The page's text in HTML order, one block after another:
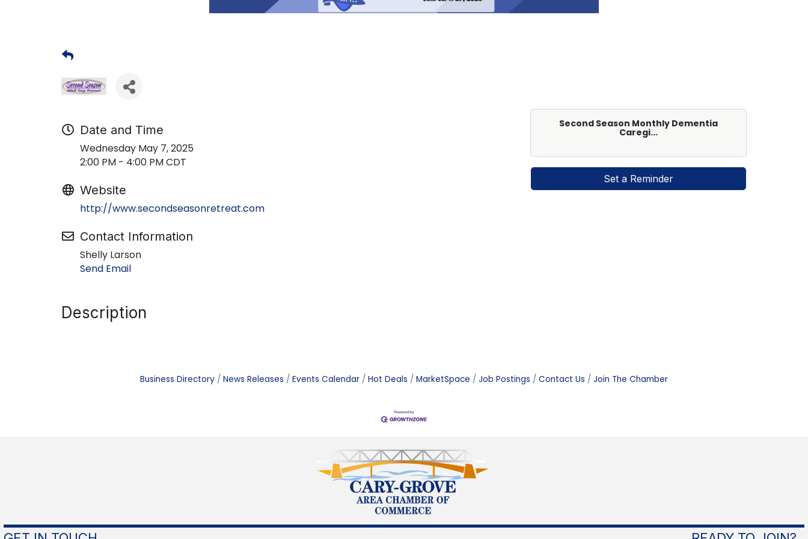
Date and Time
Wednesday May 7, 2025
2:00 PM - 4:00 PM CDT
Website
http://www.secondseasonretreat.com
Contact Information
Shelly Larson
Send Email
Description
Second Season Monthly Dementia
Caregi...
Set a Reminder
Business Directory News Releases Events Calendar Hot Deals MarketSpace Job Postings Contact Us Join The Chamber